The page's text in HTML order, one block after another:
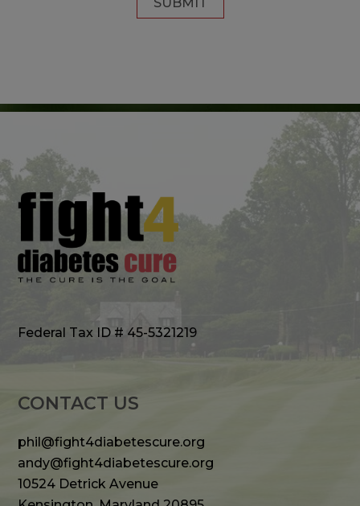
Federal Tax ID # 45-5321219
CONTACT US
phil@fight4diabetescure.org
andy@fight4diabetescure.org
10524 Detrick Avenue